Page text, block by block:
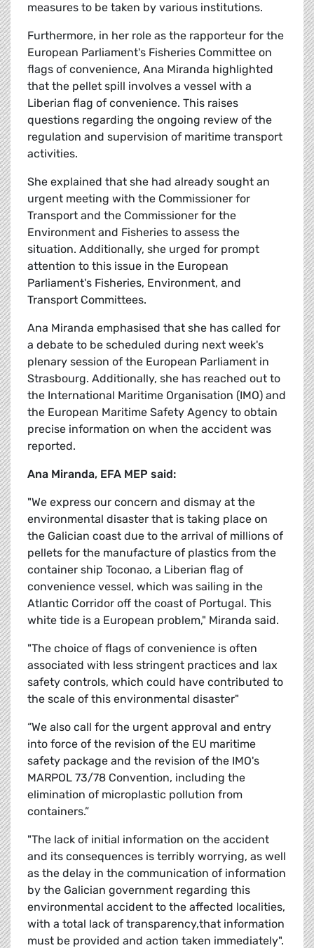
measures to be taken by various institutions.
Furthermore, in her role as the rapporteur for the
European Parliament's Fisheries Committee on
flags of convenience, Ana Miranda highlighted
that the pellet spill involves a vessel with a
Liberian flag of convenience. This raises
questions regarding the ongoing review of the
regulation and supervision of maritime transport
activities.
She explained that she had already sought an
urgent meeting with the Commissioner for
Transport and the Commissioner for the
Environment and Fisheries to assess the
situation. Additionally, she urged for prompt
attention to this issue in the European
Parliament's Fisheries, Environment, and
Transport Committees.
Ana Miranda emphasised that she has called for
a debate to be scheduled during next week's
plenary session of the European Parliament in
Strasbourg. Additionally, she has reached out to
the International Maritime Organisation (IMO) and
the European Maritime Safety Agency to obtain
precise information on when the accident was
reported.
Ana Miranda, EFA MEP said:
"We express our concern and dismay at the
environmental disaster that is taking place on
the Galician coast due to the arrival of millions of
pellets for the manufacture of plastics from the
container ship Toconao, a Liberian flag of
convenience vessel, which was sailing in the
Atlantic Corridor off the coast of Portugal. This
white tide is a European problem," Miranda said.
"The choice of flags of convenience is often
associated with less stringent practices and lax
safety controls, which could have contributed to
the scale of this environmental disaster"
“We also call for the urgent approval and entry
into force of the revision of the EU maritime
safety package and the revision of the IMO's
MARPOL 73/78 Convention, including the
elimination of microplastic pollution from
containers.”
"The lack of initial information on the accident
and its consequences is terribly worrying, as well
as the delay in the communication of information
by the Galician government regarding this
environmental accident to the affected localities,
with a total lack of transparency,that information
must be provided and action taken immediately".